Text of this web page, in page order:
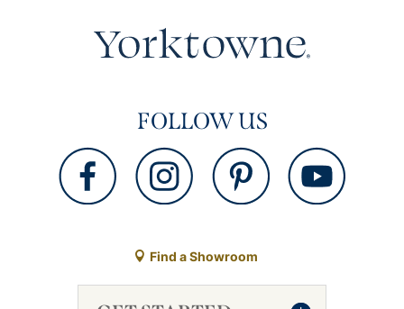
FOLLOW US
Find a Showroom